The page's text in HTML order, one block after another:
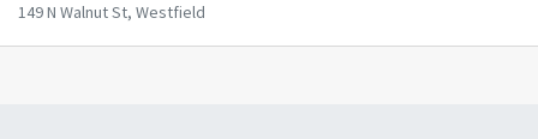
149 N Walnut St, Westfield